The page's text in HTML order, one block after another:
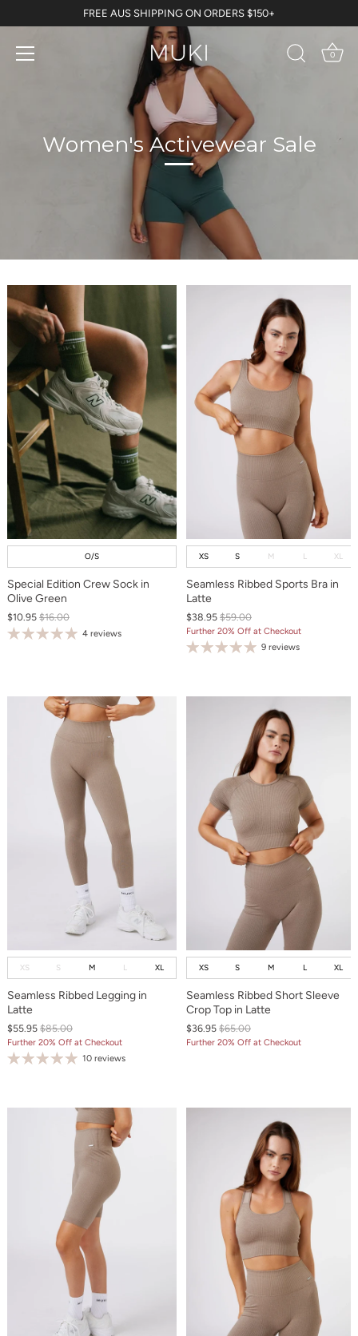
to
FREE AUS SHIPPING ON ORDERS $150+
0
Women's Activewear Sale
O/S
Special Edition Crew Sock in
Olive Green
$10.95 $16.00
4 reviews
XS S M L XL
Seamless Ribbed Sports Bra in
Latte
$38.95 $59.00
Further 20% Off at Checkout
9 reviews
XS S M L XL
Seamless Ribbed Legging in
Latte
$55.95 $85.00
Further 20% Off at Checkout
10 reviews
XS S M L XL
Seamless Ribbed Short Sleeve
Crop Top in Latte
$36.95 $65.00
Further 20% Off at Checkout